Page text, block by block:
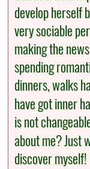
develop herself
very sociable
making the
spending
dinners, walks
have got inner
is not
about me? Just
discover myself!